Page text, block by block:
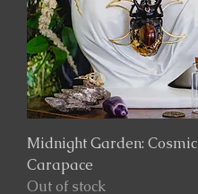
Midnight Garden: Cosmic
Carapace
Out of stock